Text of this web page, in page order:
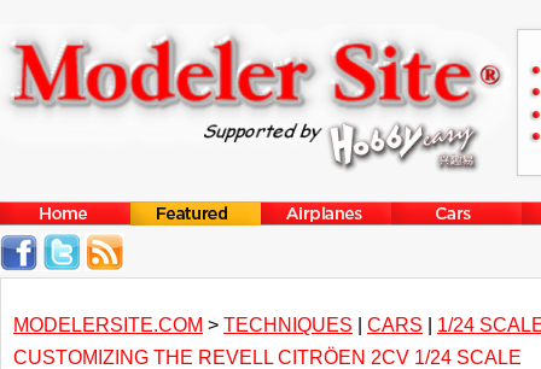
MODELERSITE.COM > TECHNIQUES | CARS | 1/24
CUSTOMIZING THE REVELL CITRÖEN 2CV 1/24 SCALE